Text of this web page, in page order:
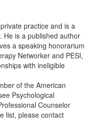
practice and is a
He is a published author
a speaking honorarium
Networker and PESI,
with ineligible
of the American
Psychological
Counselor
list, please contact